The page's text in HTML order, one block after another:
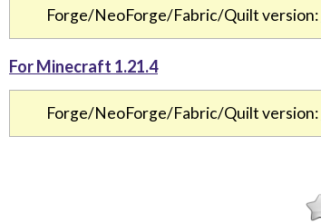
Forge/NeoForge/Fabric/Quilt version:
For Minecraft 1.21.4
Forge/NeoForge/Fabric/Quilt version: